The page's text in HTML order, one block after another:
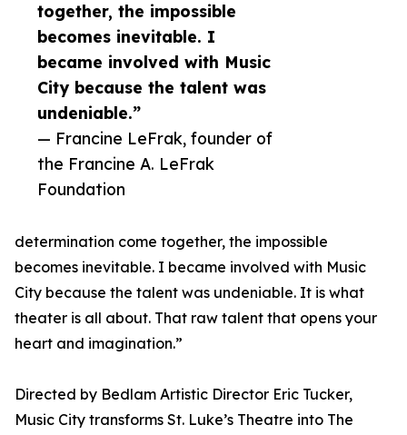
together, the impossible
becomes inevitable. I
became involved with Music
City because the talent was
undeniable.”
— Francine LeFrak, founder of
the Francine A. LeFrak
Foundation
determination come together, the impossible
becomes inevitable. I became involved with Music
City because the talent was undeniable. It is what
theater is all about. That raw talent that opens your
heart and imagination.”
Directed by Bedlam Artistic Director Eric Tucker,
Music City transforms St. Luke’s Theatre into The